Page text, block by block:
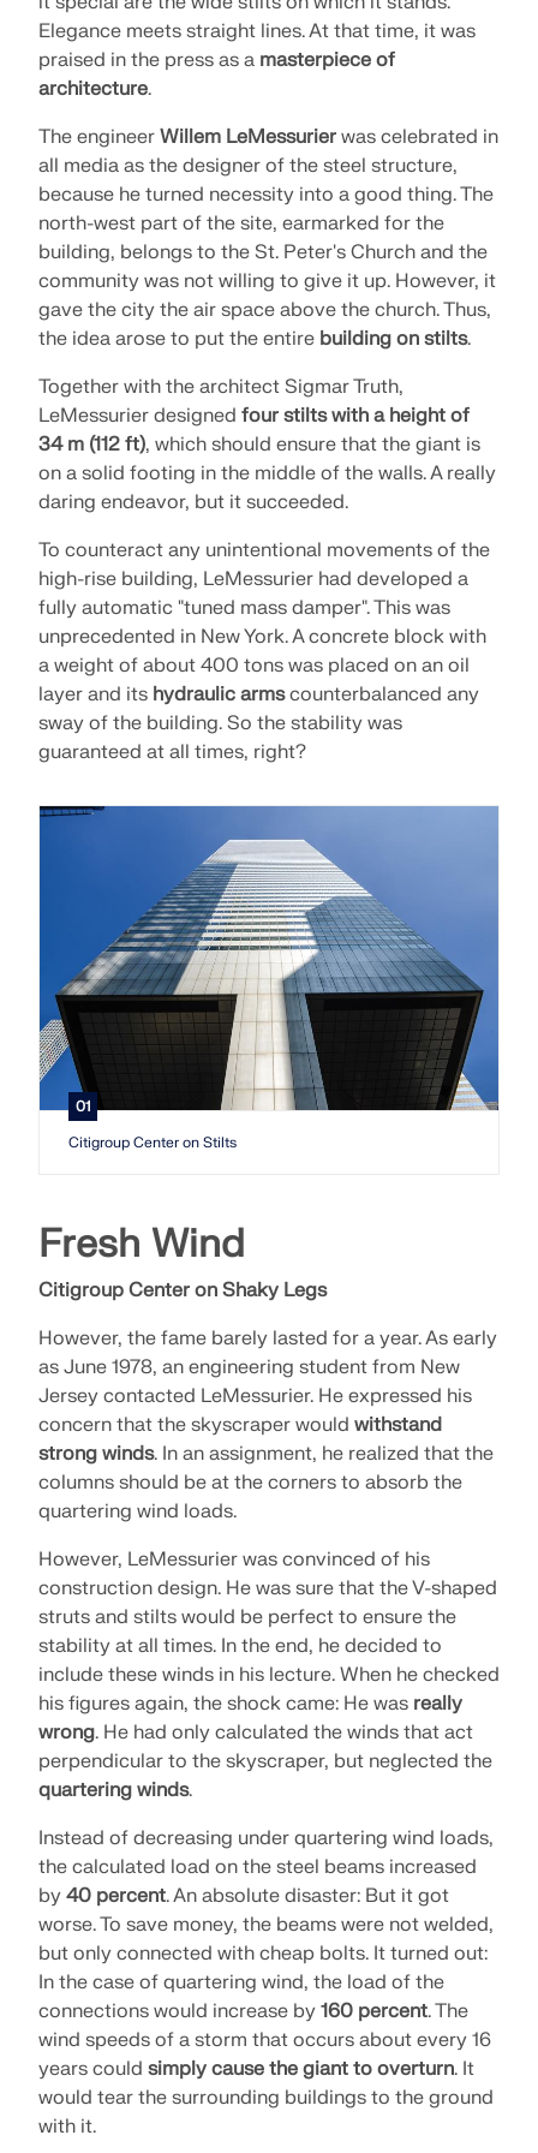
Dlubal API
The new Dlubal API service (gRPC) provides you
software based on Python and C#, with direct
access to the entire Dlubal product range.
START WITH API
Add-ons
Additional Analysis
Dynamic Analysis
Special Solutions
Design
RSECTION 1
User-Defined Cross-Section Properties
More Information
RWIND 3
CFD Software for Digital Wind Tunnels
More Information
Dlubal API
Your Gateway to Parametric Modeling and Automation
Discover API
API Documentation
Model Objects
Subscriptions & Pricing
FEA for Steel Connections
Design and analyze steel connections using
CBFEM, compliant with EN 1993‑1‑8 and AISC 360,
fully integrated in RFEM 6 for faster, more accurate
structural workflows.
LEARN MORE
Geo-Zone Tool
The Dlubal online service provides zone maps for
quick determination of snow loads, wind speeds,
and seismic data.
Find Answers Fast
Find quick answers to common questions about
Dlubal Software. Search or filter hundreds of FAQ to
solve issues in no time.
Unlock the Power of Innovation
Discover cutting-edge tools and enhancements
designed to boost your engineering workflow.
EXPLORE NEW FEATURES
Get expert help whenever you need it. Enjoy free AI
assistance, email support, live webinars, and
premium services for Service Contract Pro users.
GET SUPPORT
Students
Thousands of students worldwide already benefit
from Dlubal Software. Enjoy free access, training,
and expert support throughout your studies.
GET FREE LICENSE
SEE OUR CUSTOMERS
Meet the Experts
Our dedicated engineers are here to assist you with
modeling, design, and technical challenges—
anytime, anywhere.
CONNECT WITH SUPPORT
engineering. Experience innovation, growth, and
exciting challenges.
Find Your Dream Job
Join a global leader in engineering software and
take your career to new heights.
EXPLORE OPEN POSITIONS
CREATE ACCOUNT
English
Elegance meets straight lines. At that time, it was
praised in the press as a masterpiece of
architecture.
The engineer Willem LeMessurier was celebrated in
all media as the designer of the steel structure,
because he turned necessity into a good thing. The
north-west part of the site, earmarked for the
building, belongs to the St. Peter's Church and the
community was not willing to give it up. However, it
gave the city the air space above the church. Thus,
the idea arose to put the entire building on stilts.
Together with the architect Sigmar Truth,
LeMessurier designed four stilts with a height of
34 m (112 ft), which should ensure that the giant is
on a solid footing in the middle of the walls. A really
daring endeavor, but it succeeded.
To counteract any unintentional movements of the
high-rise building, LeMessurier had developed a
fully automatic "tuned mass damper". This was
unprecedented in New York. A concrete block with
a weight of about 400 tons was placed on an oil
layer and its hydraulic armscounterbalanced any
sway of the building. So the stability was
guaranteed at all times, right?
01
Citigroup Center on Stilts
Fresh Wind
Citigroup Center on Shaky Legs
However, the fame barely lasted for a year. As early
as June 1978, an engineering student from New
Jersey contacted LeMessurier. He expressed his
concern that the skyscraper would withstand
strong winds. In an assignment, he realized that the
columns should be at the corners to absorb the
quartering wind loads.
However, LeMessurier was convinced of his
construction design. He was sure that the V-shaped
struts and stilts would be perfect to ensure the
stability at all times. In the end, he decided to
include these winds in his lecture. When he checked
his figures again, the shock came: He was really
wrong. He had only calculated the winds that act
perpendicular to the skyscraper, but neglected the
quartering winds.
Instead of decreasing under quartering wind loads,
the calculated load on the steel beams increased
by 40 percent. An absolute disaster: But it got
worse. To save money, the beams were not welded,
but only connected with cheap bolts. It turned out:
In the case of quartering wind, the load of the
connections would increase by 160 percent. The
wind speeds of a storm that occurs about every 16
years could simply cause the giant to overturn. It
would tear the surrounding buildings to the ground
with it.